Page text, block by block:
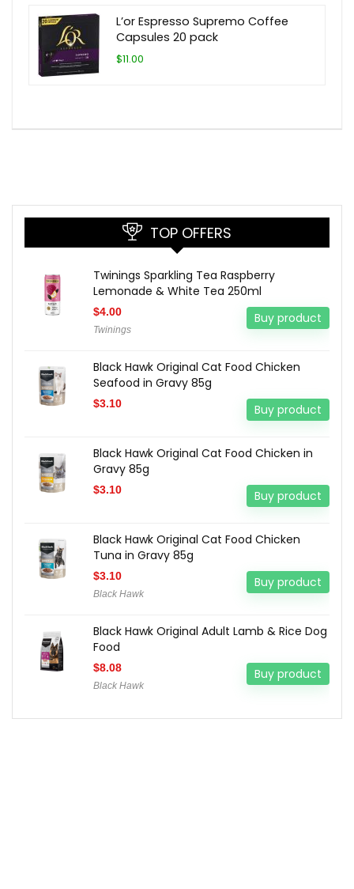
L’or Espresso Supremo Coffee
Capsules 20 pack
$11.00
TOP OFFERS
Twinings Sparkling Tea Raspberry
Lemonade & White Tea 250ml
$4.00
Twinings
Buy product
Black Hawk Original Cat Food Chicken
Seafood in Gravy 85g
$3.10 Buy product
Black Hawk Original Cat Food Chicken in
Gravy 85g
$3.10 Buy product
Black Hawk Original Cat Food Chicken
Tuna in Gravy 85g
$3.10
Black Hawk
Buy product
Black Hawk Original Adult Lamb & Rice Dog
Food
$8.08
Black Hawk
Buy product